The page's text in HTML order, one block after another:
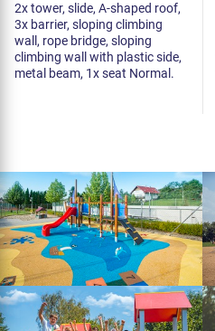
2x tower, slide, A-shaped roof,
3x barrier, sloping climbing
wall, rope bridge, sloping
climbing wall with plastic side,
metal beam, 1x seat Normal.